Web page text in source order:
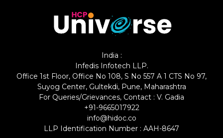
India :
Infedis Infotech LLP.
Office 1st Floor, Office No 108, S No 557 A 1 CTS No 97,
Suyog Center, Gultekdi, Pune, Maharashtra
For Queries/Grievances, Contact : V. Gadia
+91-9665017922
info@hidoc.co
LLP Identification Number : AAH-8647